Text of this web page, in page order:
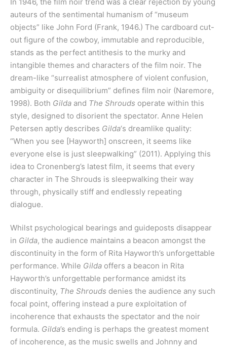
auteurs of the sentimental humanism of “museum
objects” like John Ford (Frank, 1946.) The cardboard cut-
out figure of the cowboy, immutable and reproducible,
stands as the perfect antithesis to the murky and
intangible themes and characters of the film noir. The
dream-like “surrealist atmosphere of violent confusion,
ambiguity or disequilibrium” defines film noir (Naremore,
1998). Both Gilda and The Shrouds operate within this
style, designed to disorient the spectator. Anne Helen
Petersen aptly describes Gilda‘s dreamlike quality:
“When you see [Hayworth] onscreen, it seems like
everyone else is just sleepwalking” (2011). Applying this
idea to Cronenberg’s latest film, it seems that every
character in The Shrouds is sleepwalking their way
through, physically stiff and endlessly repeating
dialogue.
Whilst psychological bearings and guideposts disappear
in Gilda, the audience maintains a beacon amongst the
discontinuity in the form of Rita Hayworth’s unforgettable
performance. While Gilda offers a beacon in Rita
Hayworth’s unforgettable performance amidst its
discontinuity, The Shrouds denies the audience any such
focal point, offering instead a pure exploitation of
incoherence that exhausts the spectator and the noir
formula. Gilda’s ending is perhaps the greatest moment
of incoherence, as the music swells and Johnny and